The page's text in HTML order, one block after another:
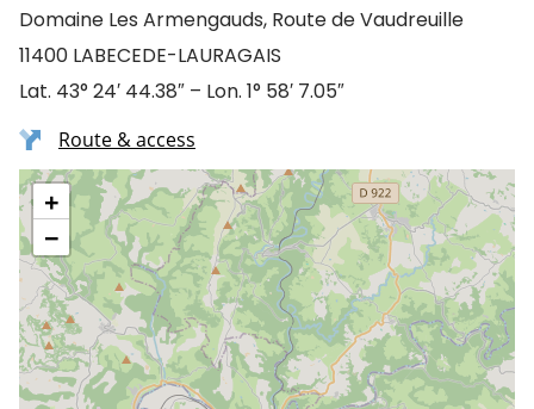
Domaine Les Armengauds, Route de Vaudreuille
11400 LABECEDE-LAURAGAIS
Lat. 43° 24′ 44.38″ – Lon. 1° 58′ 7.05″
Route & access
+
−